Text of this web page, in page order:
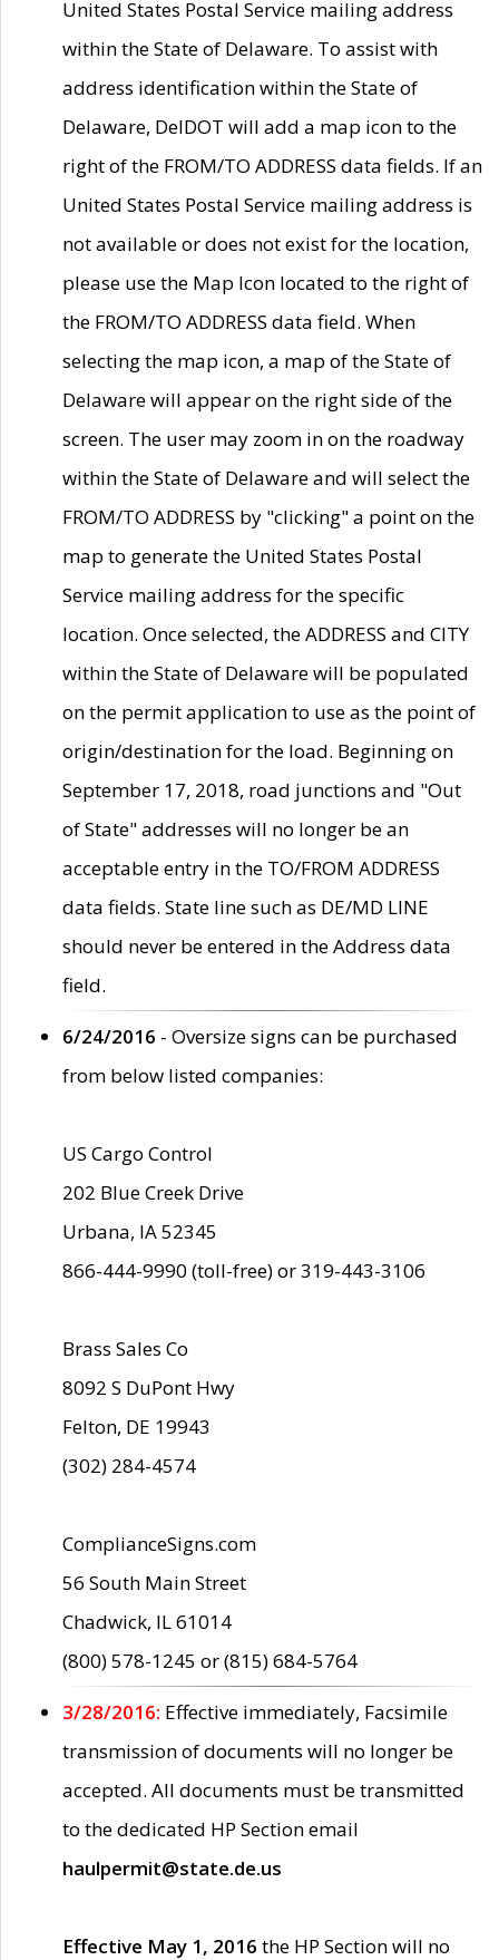
United States Postal Service mailing address
within the State of Delaware. To assist with
address identification within the State of
Delaware, DelDOT will add a map icon to the
right of the FROM/TO ADDRESS data fields. If an
United States Postal Service mailing address is
not available or does not exist for the location,
please use the Map Icon located to the right of
the FROM/TO ADDRESS data field. When
selecting the map icon, a map of the State of
Delaware will appear on the right side of the
screen. The user may zoom in on the roadway
within the State of Delaware and will select the
FROM/TO ADDRESS by "clicking" a point on the
map to generate the United States Postal
Service mailing address for the specific
location. Once selected, the ADDRESS and CITY
within the State of Delaware will be populated
on the permit application to use as the point of
origin/destination for the load. Beginning on
September 17, 2018, road junctions and "Out
of State" addresses will no longer be an
acceptable entry in the TO/FROM ADDRESS
data fields. State line such as DE/MD LINE
should never be entered in the Address data
field.
6/24/2016 - Oversize signs can be purchased
from below listed companies:
US Cargo Control
202 Blue Creek Drive
Urbana, IA 52345
866-444-9990 (toll-free) or 319-443-3106
Brass Sales Co
8092 S DuPont Hwy
Felton, DE 19943
(302) 284-4574
ComplianceSigns.com
56 South Main Street
Chadwick, IL 61014
(800) 578-1245 or (815) 684-5764
3/28/2016: Effective immediately, Facsimile
transmission of documents will no longer be
accepted. All documents must be transmitted
to the dedicated HP Section email
haulpermit@state.de.us
Effective May 1, 2016 the HP Section will no